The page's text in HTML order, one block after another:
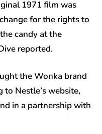
1971 film was
for the rights to
candy at the
reported.
the Wonka brand
Nestle’s website,
in a partnership with